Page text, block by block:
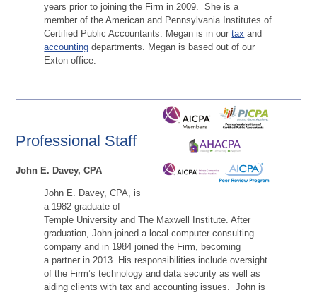
years prior to joining the Firm in 2009. She is a
member of the American and Pennsylvania Institutes of
Certified Public Accountants. Megan is in ourtax and
accounting departments. Megan is based out of our
Exton office.
Professional Staff
John E. Davey, CPA
John E. Davey, CPA, is
a 1982 graduate of
Temple University and The Maxwell Institute. After
graduation, John joined a local computer consulting
company and in 1984 joined the Firm, becoming
a partner in 2013. His responsibilities include oversight
of the Firm’s technology and data security as well as
aiding clients with tax and accounting issues. John is